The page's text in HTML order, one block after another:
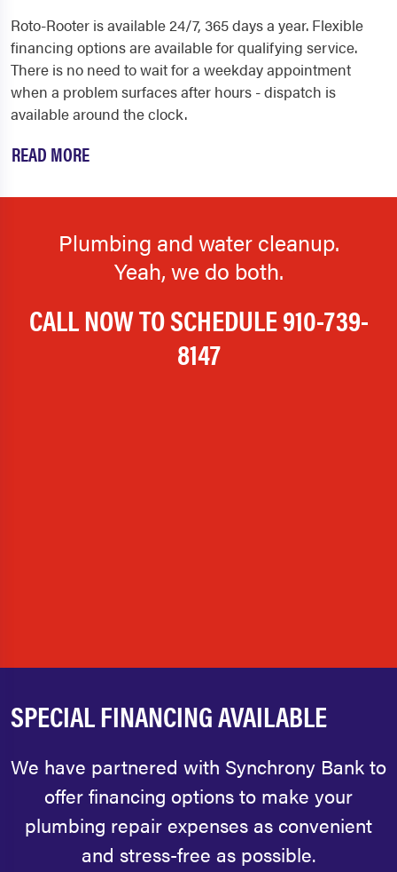
Roto-Rooter is available 24/7, 365 days a year. Flexible
financing options are available for qualifying service.
There is no need to wait for a weekday appointment
when a problem surfaces after hours - dispatch is
available around the clock.
READ MORE
Plumbing and water cleanup.
Yeah, we do both.
CALL NOW TO SCHEDULE910-739-
8147
SPECIAL FINANCING AVAILABLE
We have partnered with Synchrony Bank to
offer financing options to make your
plumbing repair expenses as convenient
and stress-free as possible.